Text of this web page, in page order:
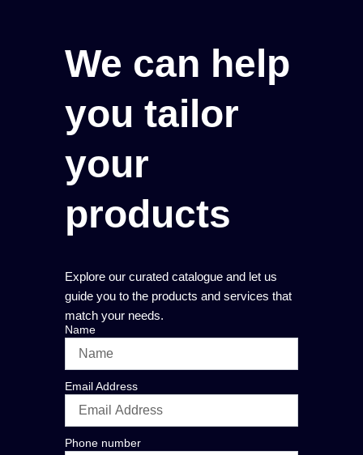
We can help
you tailor
your
products
Explore our curated catalogue and let us
guide you to the products and services that
match your needs.
Name
Email Address
Phone number